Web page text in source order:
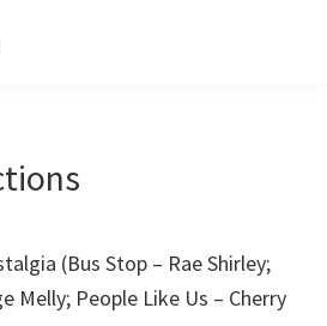
(Bus Stop – Rae Shirley;
Melly; People Like Us – Cherry